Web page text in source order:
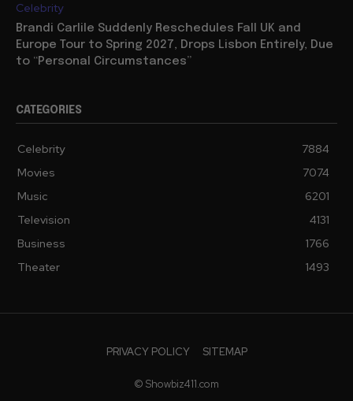
Celebrity
Brandi Carlile Suddenly Reschedules Fall UK and
Europe Tour to Spring 2027, Drops Lisbon Entirely, Due
to “Personal Circumstances”
CATEGORIES
Celebrity
7884
Movies
7074
Music
6201
Television
4131
Business
1766
Theater
1493
PRIVACY POLICY SITEMAP
© Showbiz411.com